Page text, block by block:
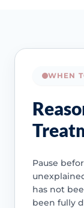
WHEN
Pause
has not
been fully